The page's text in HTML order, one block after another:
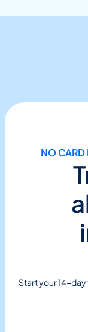
NO CARD
Start your 14-